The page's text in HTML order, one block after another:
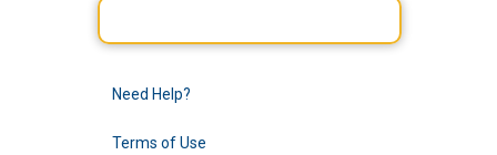
Need Help?
Terms of Use